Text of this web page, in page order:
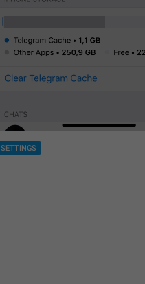
SETTINGS